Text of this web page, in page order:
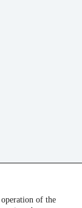
of the